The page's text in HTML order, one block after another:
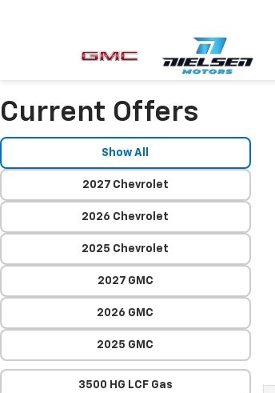
Current Offers
Show All
2027 Chevrolet
2026 Chevrolet
2025 Chevrolet
2027 GMC
2026 GMC
2025 GMC
3500 HG LCF Gas